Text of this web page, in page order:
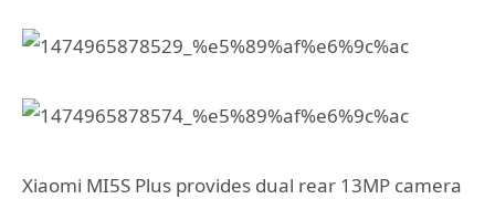
Xiaomi MI5S Plus provides dual rear 13MP camera